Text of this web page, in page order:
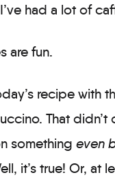
had a lot of
are fun.
recipe with
That
something even
it’s true! Or, at